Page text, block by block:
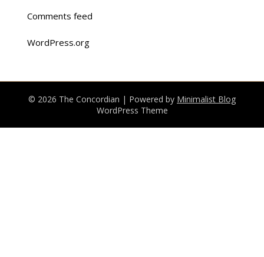
Comments feed
WordPress.org
© 2026 The Concordian | Powered by Minimalist Blog
WordPress Theme